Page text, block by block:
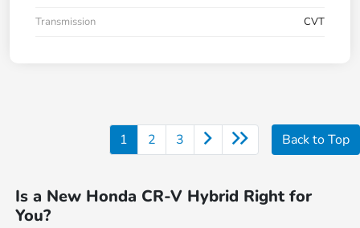
Transmission
CVT
1 2 3 Back to Top
Is a New Honda CR-V Hybrid Right for
You?